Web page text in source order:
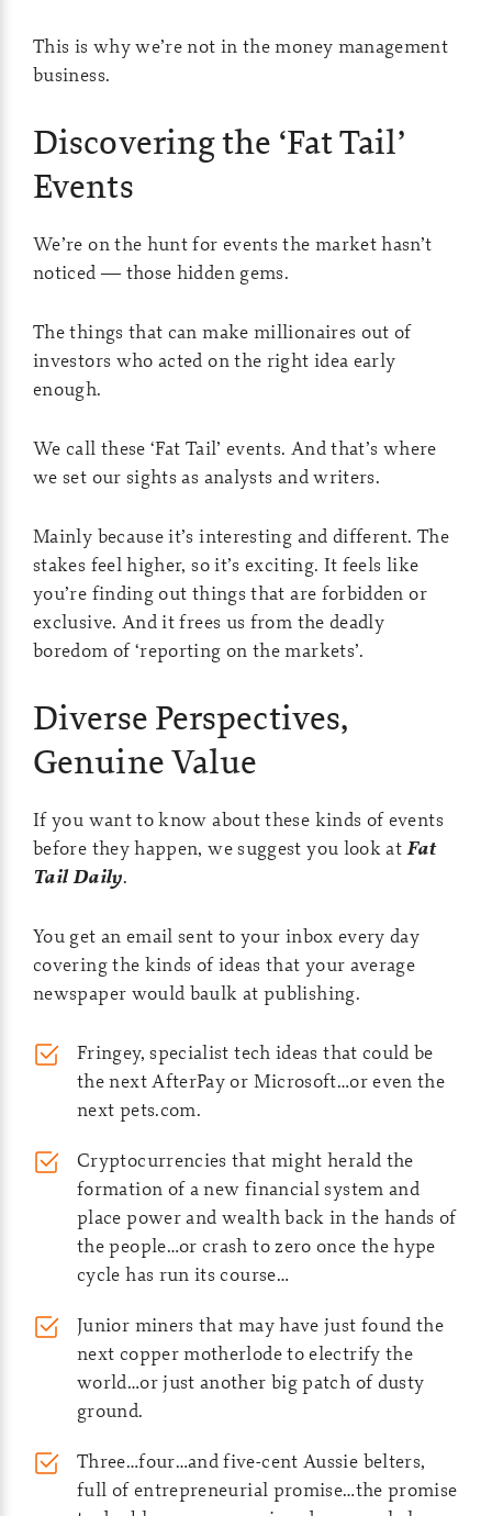
This is why we’re not in the money management
business.
Discovering the ‘Fat Tail’
Events
We’re on the hunt for events the market hasn’t
noticed — those hidden gems.
The things that can make millionaires out of
investors who acted on the right idea early
enough.
We call these ‘Fat Tail’ events. And that’s where
we set our sights as analysts and writers.
Mainly because it’s interesting and different. The
stakes feel higher, so it’s exciting. It feels like
you’re finding out things that are forbidden or
exclusive. And it frees us from the deadly
boredom of ‘reporting on the markets’.
Diverse Perspectives,
Genuine Value
If you want to know about these kinds of events
before they happen, we suggest you look atFat
Tail Daily.
You get an email sent to your inbox every day
covering the kinds of ideas that your average
newspaper would baulk at publishing.
Fringey, specialist tech ideas that could be
the next AfterPay or Microsoft…or even the
next pets.com.
Cryptocurrencies that might herald the
formation of a new financial system and
place power and wealth back in the hands of
the people…or crash to zero once the hype
cycle has run its course…
Junior miners that may have just found the
next copper motherlode to electrify the
world…or just another big patch of dusty
ground.
Three…four…and five-cent Aussie belters,
full of entrepreneurial promise…the promise